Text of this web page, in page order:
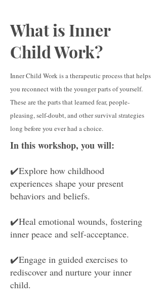
What is Inner
Child Work?
Inner Child Work is a therapeutic process that helps
you reconnect with the younger parts of yourself.
These are the parts that learned fear, people-
pleasing, self-doubt, and other survival strategies
long before you ever had a choice.
In this workshop, you will:
✔️Explore how childhood
experiences shape your present
behaviors and beliefs.
✔️Heal emotional wounds, fostering
inner peace and self-acceptance.
✔️Engage in guided exercises to
rediscover and nurture your inner
child.